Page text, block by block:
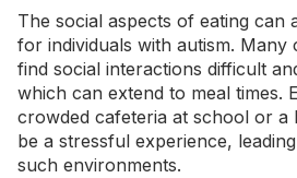
The social aspects of eating can
for individuals with autism. Many
find social interactions difficult
which can extend to meal times.
crowded cafeteria at school or a
be a stressful experience,
such environments.